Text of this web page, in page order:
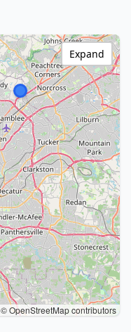
© OpenStreetMap contributors
Expand